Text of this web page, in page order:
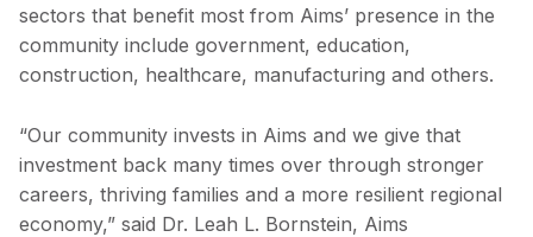
sectors that benefit most from Aims’ presence in the
community include government, education,
construction, healthcare, manufacturing and others.
“Our community invests in Aims and we give that
investment back many times over through stronger
careers, thriving families and a more resilient regional
economy,” said Dr. Leah L. Bornstein, Aims